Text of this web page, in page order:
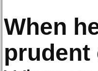
When
prudent